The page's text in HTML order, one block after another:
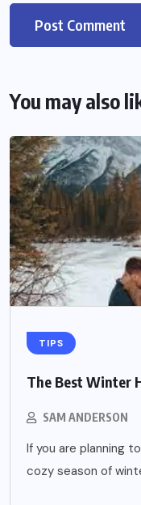
You may also
TIPS
The Best Winter
SAM ANDERSON
If you are planning
cozy season of